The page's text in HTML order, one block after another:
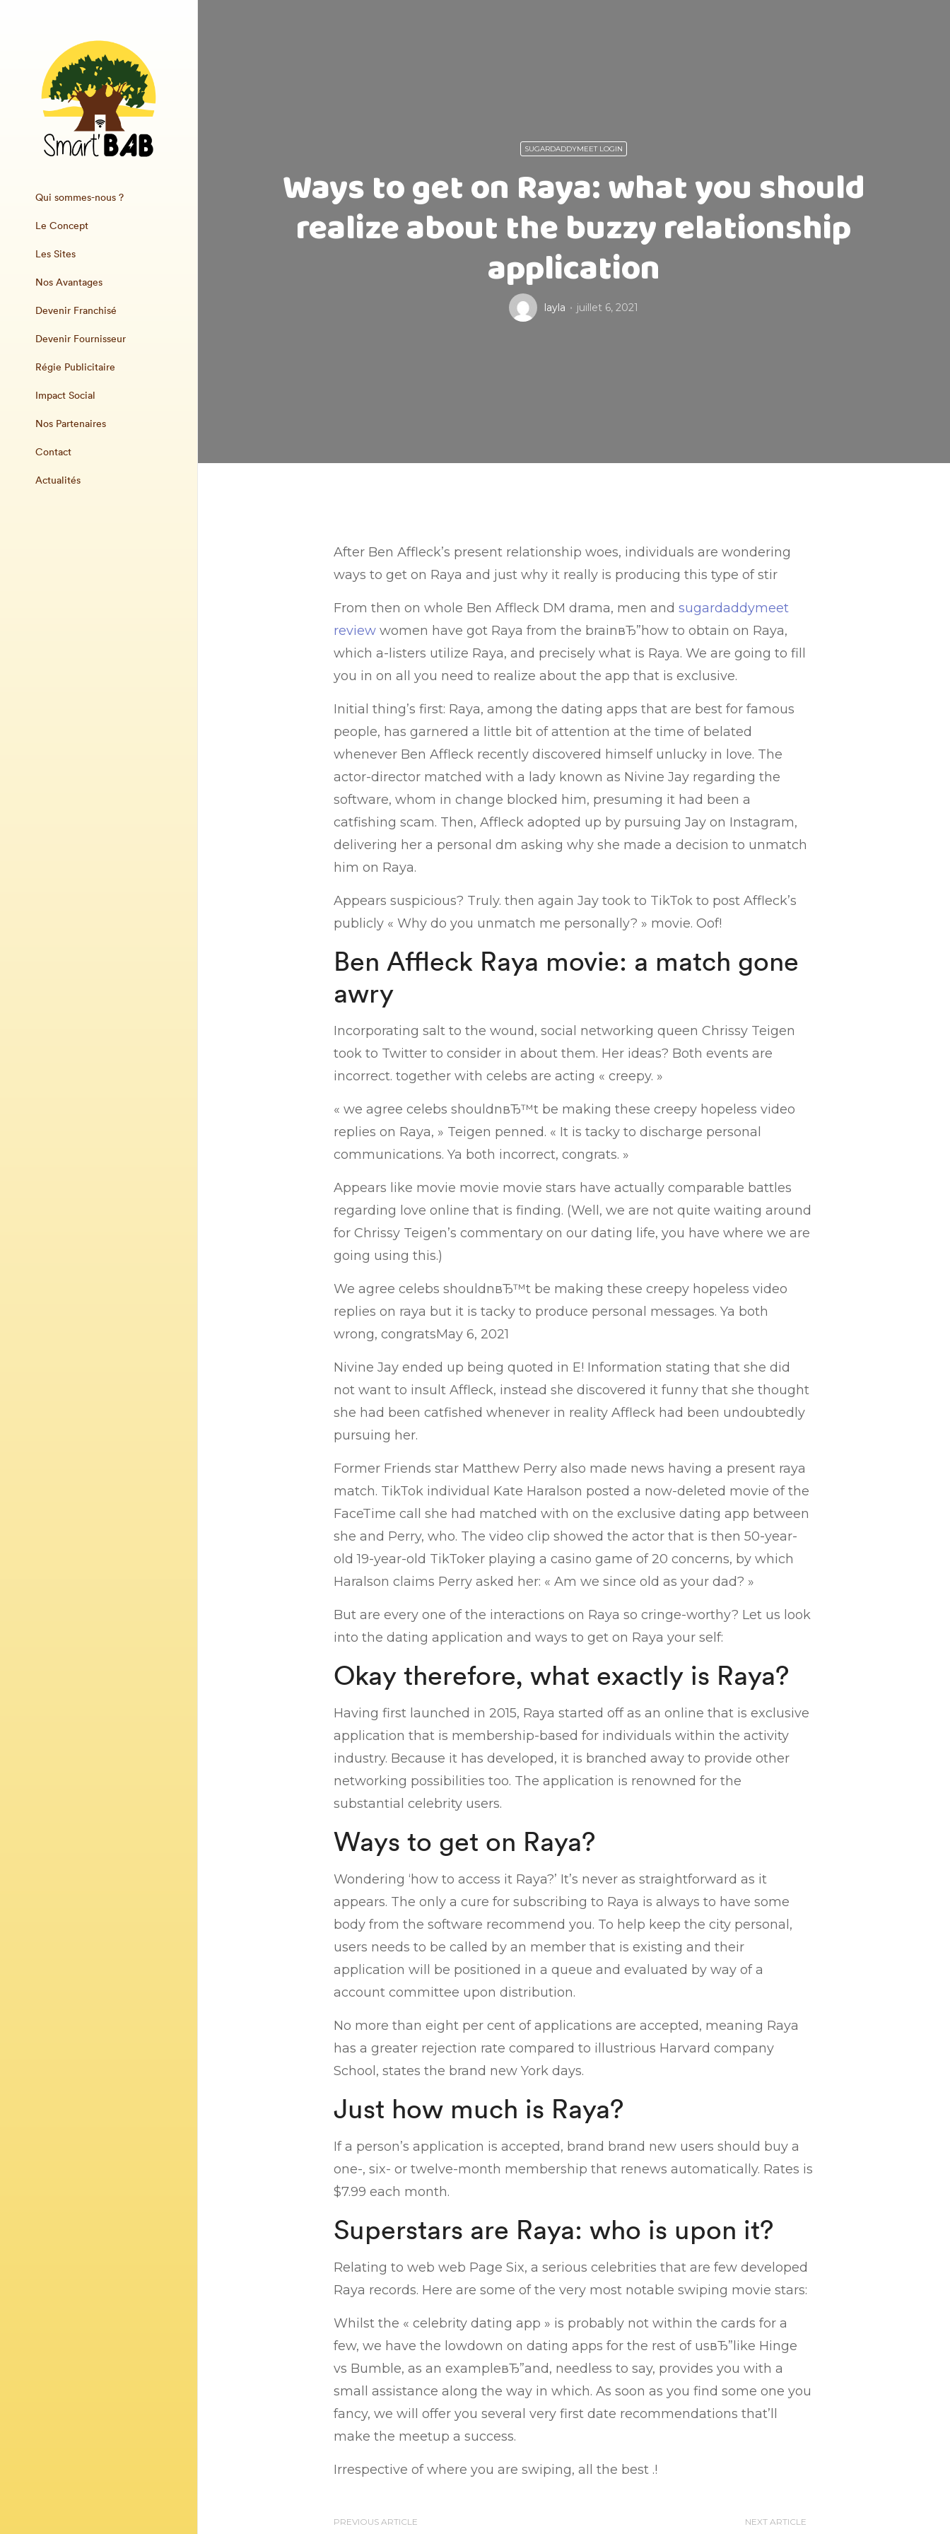
Qui sommes-nous ?
Le Concept
Les Sites
Nos Avantages
Devenir Franchisé
Devenir Fournisseur
Régie Publicitaire
Impact Social
Nos Partenaires
Contact
Actualités
SUGARDADDYMEET LOGIN
Ways to get on Raya: what you should
realize about the buzzy relationship
application
layla juillet 6, 2021
After Ben Affleck’s present relationship woes, individuals are wondering
ways to get on Raya and just why it really is producing this type of stir
From then on whole Ben Affleck DM drama, men andsugardaddymeet
review women have got Raya from the brainвЂ”how to obtain on Raya,
which a-listers utilize Raya, and precisely what is Raya. We are going to fill
you in on all you need to realize about the app that is exclusive.
Initial thing’s first: Raya, among the dating apps that are best for famous
people, has garnered a little bit of attention at the time of belated
whenever Ben Affleck recently discovered himself unlucky in love. The
actor-director matched with a lady known as Nivine Jay regarding the
software, whom in change blocked him, presuming it had been a
catfishing scam. Then, Affleck adopted up by pursuing Jay on Instagram,
delivering her a personal dm asking why she made a decision to unmatch
him on Raya.
Appears suspicious? Truly. then again Jay took to TikTok to post Affleck’s
publicly « Why do you unmatch me personally? » movie. Oof!
Ben Affleck Raya movie: a match gone
awry
Incorporating salt to the wound, social networking queen Chrissy Teigen
took to Twitter to consider in about them. Her ideas? Both events are
incorrect. together with celebs are acting « creepy. »
« we agree celebs shouldnвЂ™t be making these creepy hopeless video
replies on Raya, » Teigen penned. « It is tacky to discharge personal
communications. Ya both incorrect, congrats. »
Appears like movie movie movie stars have actually comparable battles
regarding love online that is finding. (Well, we are not quite waiting around
for Chrissy Teigen’s commentary on our dating life, you have where we are
going using this.)
We agree celebs shouldnвЂ™t be making these creepy hopeless video
replies on raya but it is tacky to produce personal messages. Ya both
wrong, congratsMay 6, 2021
Nivine Jay ended up being quoted in E! Information stating that she did
not want to insult Affleck, instead she discovered it funny that she thought
she had been catfished whenever in reality Affleck had been undoubtedly
pursuing her.
Former Friends star Matthew Perry also made news having a present raya
match. TikTok individual Kate Haralson posted a now-deleted movie of the
FaceTime call she had matched with on the exclusive dating app between
she and Perry, who. The video clip showed the actor that is then 50-year-
old 19-year-old TikToker playing a casino game of 20 concerns, by which
Haralson claims Perry asked her: « Am we since old as your dad? »
But are every one of the interactions on Raya so cringe-worthy? Let us look
into the dating application and ways to get on Raya your self:
Okay therefore, what exactly is Raya?
Having first launched in 2015, Raya started off as an online that is exclusive
application that is membership-based for individuals within the activity
industry. Because it has developed, it is branched away to provide other
networking possibilities too. The application is renowned for the
substantial celebrity users.
Ways to get on Raya?
Wondering ‘how to access it Raya?’ It’s never as straightforward as it
appears. The only a cure for subscribing to Raya is always to have some
body from the software recommend you. To help keep the city personal,
users needs to be called by an member that is existing and their
application will be positioned in a queue and evaluated by way of a
account committee upon distribution.
No more than eight per cent of applications are accepted, meaning Raya
has a greater rejection rate compared to illustrious Harvard company
School, states the brand new York days.
Just how much is Raya?
If a person’s application is accepted, brand brand new users should buy a
one-, six- or twelve-month membership that renews automatically. Rates is
$7.99 each month.
Superstars are Raya: who is upon it?
Relating to web web Page Six, a serious celebrities that are few developed
Raya records. Here are some of the very most notable swiping movie stars:
Whilst the « celebrity dating app » is probably not within the cards for a
few, we have the lowdown on dating apps for the rest of usвЂ”like Hinge
vs Bumble, as an exampleвЂ”and, needless to say, provides you with a
small assistance along the way in which. As soon as you find some one you
fancy, we will offer you several very first date recommendations that’ll
make the meetup a success.
Irrespective of where you are swiping, all the best .!
PREVIOUS ARTICLE NEXT ARTICLE